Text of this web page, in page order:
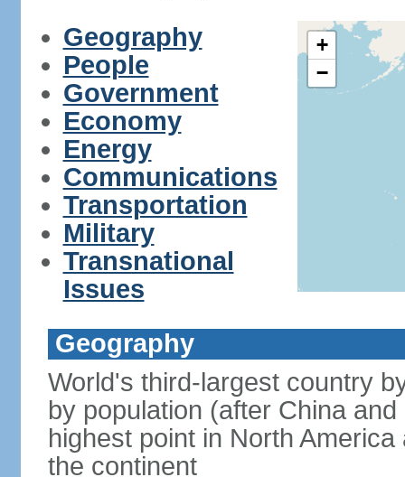
Geography
People
Government
Economy
Energy
Communications
Transportation
Military
Transnational
Issues
+
−
Geography
World's third-largest country
by population (after China
highest point in North
the continent